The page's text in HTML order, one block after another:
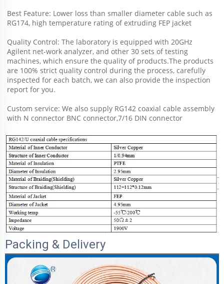
Best Feature: Lower loss than smaller diameter cable such as
RG174, high temperature rating of extruding FEP jacket
Quality Control: The laboratory is equipped with 20GHz
Agilent net-work analyzer, and other 30 sets of testing
machines, which ensure the quality of products.The products
are 100% strict quality control during the process, carefully
inspected for each batch, we can also provide the inspection
report for you.
Custom service: We also supply RG142 coaxial cable assembly
with N connector BNC connector,7/16 DIN connector
Packing & Delivery